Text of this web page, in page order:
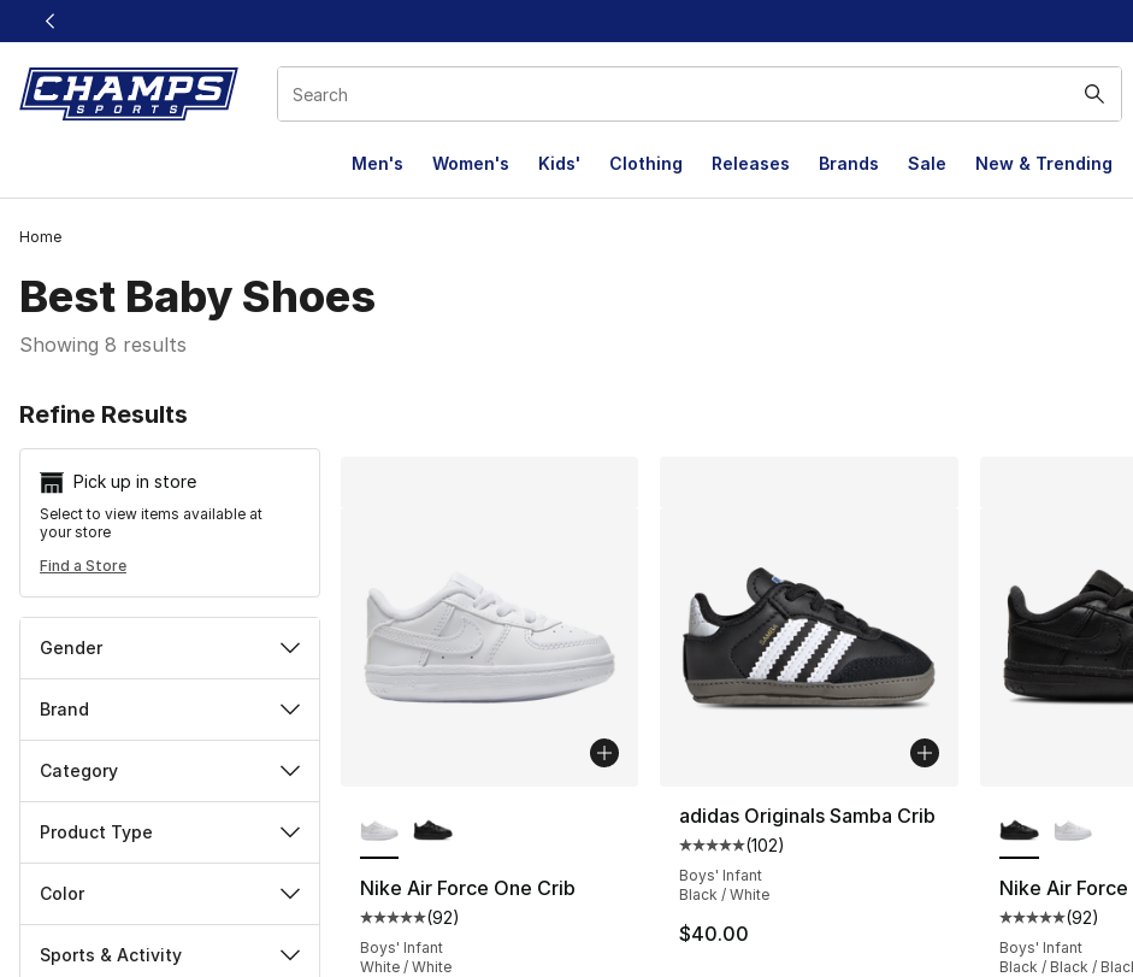
This link will open in a new window
Men's Women's Kids' Clothing Releases Brands Sale New & Trending
Home
Best Baby Shoes​
Showing 8 results
Refine Results
Pick up in store
Select to view items available at
your store
Find a Store
Gender
Brand
Category
Product Type
Color
Sports & Activity
Nike Air Force One Crib
Average customer rating - [5 out of 5 stars], 92 reviews
(92)
Boys' Infant
White / White
adidas Originals Samba Crib
Average customer rating - [5 out of 5 stars], 102
(102)
Boys' Infant
Black / White
$40.00
Nike Air
Average
(92)
Boys' Infant
Black / Black /